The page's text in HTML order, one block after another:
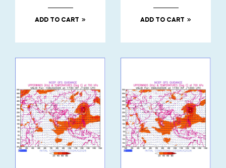
ADD TO CART ADD TO CART